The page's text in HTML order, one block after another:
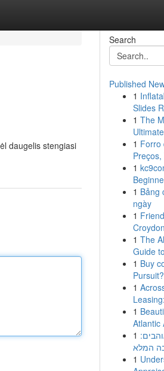
daugelis stengiasi
Search
Published
1
Slides
1 The
1 Forro
1
1 Bảng
ngày
1
1 The
Guide
1 Buy
Pursuit?
1
1
Atlantic
1
המלא
1